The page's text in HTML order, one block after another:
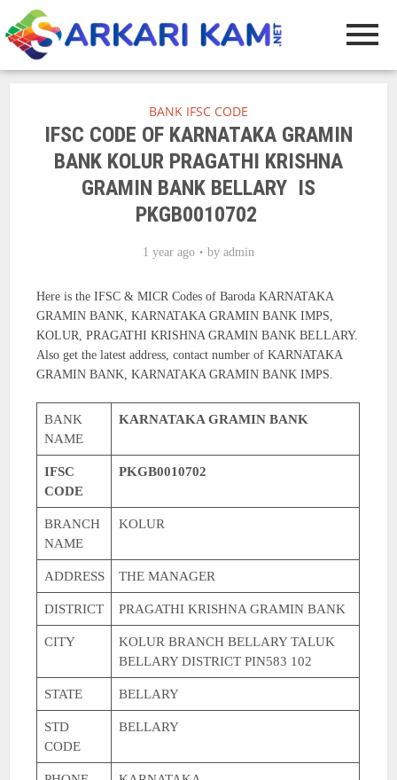
BANK IFSC CODE
IFSC CODE OF KARNATAKA GRAMIN
BANK KOLUR PRAGATHI KRISHNA
GRAMIN BANK BELLARY IS
PKGB0010702
1 year ago by admin
Here is the IFSC & MICR Codes of Baroda KARNATAKA
GRAMIN BANK, KARNATAKA GRAMIN BANK IMPS,
KOLUR, PRAGATHI KRISHNA GRAMIN BANK BELLARY.
Also get the latest address, contact number of KARNATAKA
GRAMIN BANK, KARNATAKA GRAMIN BANK IMPS.
BANK
NAME
KARNATAKA GRAMIN BANK
IFSC
CODE
PKGB0010702
BRANCH
NAME
KOLUR
ADDRESS THE MANAGER
DISTRICT PRAGATHI KRISHNA GRAMIN BANK
CITY
KOLUR BRANCH BELLARY TALUK
BELLARY DISTRICT PIN583 102
STATE BELLARY
STD
CODE
BELLARY